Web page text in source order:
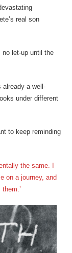
real son
no let-up until the
already a well-
under different
to keep reminding
the same. I
on a journey, and